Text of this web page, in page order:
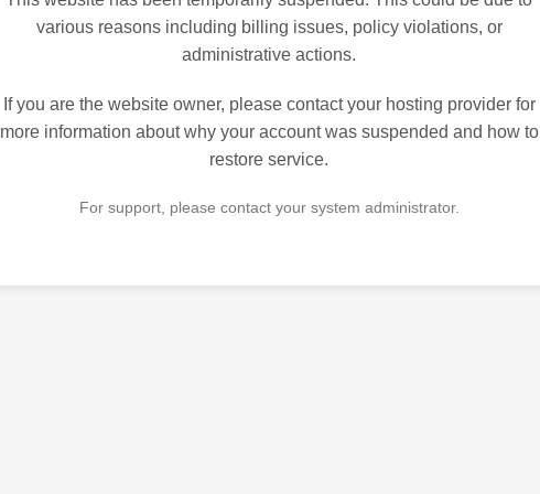
various reasons including billing issues, policy violations, or
administrative actions.
If you are the website owner, please contact your hosting provider for
more information about why your account was suspended and how to
restore service.
For support, please contact your system administrator.